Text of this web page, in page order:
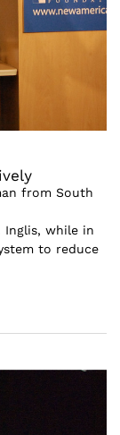
from South
Inglis, while in
to reduce